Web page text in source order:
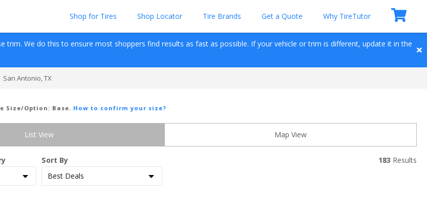
Shop for Tires Shop Locator Tire Brands Get a Quote Why TireTutor
trim. We do this to ensure most shoppers find results as fast as possible. If your vehicle or trim is different, update it in the
San Antonio, TX
Size/Option: Base. How to confirm your size?
List View Map View
Sort By 183 Results